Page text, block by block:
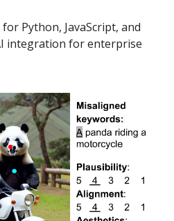
Python, JavaScript, and
integration for enterprise